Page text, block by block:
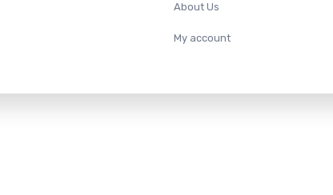
About Us
My account